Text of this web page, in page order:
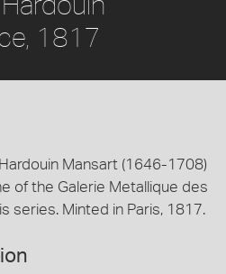
1817
Mansart (1646-1708)
of the Galerie Metallique des
series. Minted in Paris, 1817.